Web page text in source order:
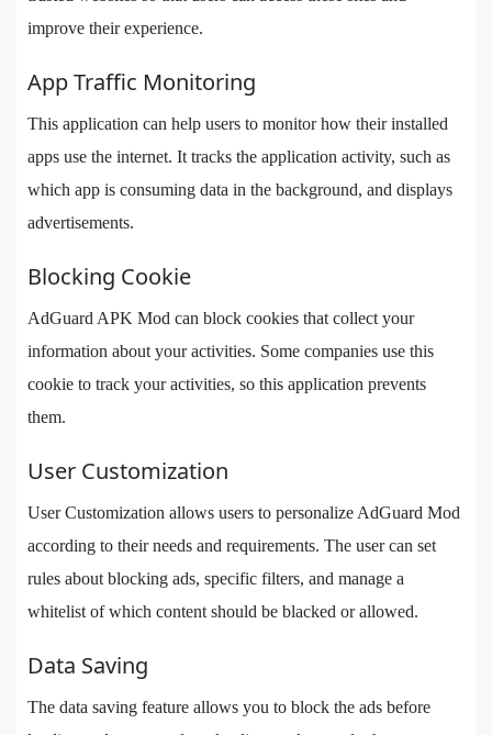
improve their experience.
App Traffic Monitoring
This application can help users to monitor how their installed
apps use the internet. It tracks the application activity, such as
which app is consuming data in the background, and displays
advertisements.
Blocking Cookie
AdGuard APK Mod can block cookies that collect your
information about your activities. Some companies use this
cookie to track your activities, so this application prevents
them.
User Customization
User Customization allows users to personalize AdGuard Mod
according to their needs and requirements. The user can set
rules about blocking ads, specific filters, and manage a
whitelist of which content should be blacked or allowed.
Data Saving
The data saving feature allows you to block the ads before